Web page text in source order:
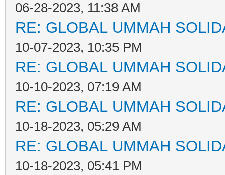
06-28-2023, 11:38 AM
RE: GLOBAL UMMAH
10-07-2023, 10:35 PM
RE: GLOBAL UMMAH
10-10-2023, 07:19 AM
RE: GLOBAL UMMAH
10-18-2023, 05:29 AM
RE: GLOBAL UMMAH
10-18-2023, 05:41 PM